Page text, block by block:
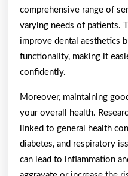
comprehensive range of
varying needs of patients.
improve dental aesthetics
functionality, making it
confidently.
Moreover, maintaining
your overall health.
linked to general health
diabetes, and respiratory
can lead to inflammation